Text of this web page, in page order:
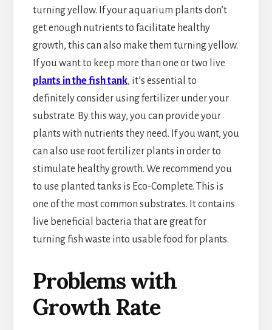
turning yellow. If your aquarium plants don’t
get enough nutrients to facilitate healthy
growth, this can also make them turning yellow.
If you want to keep more than one or two live
plants in the fish tank, it’s essential to
definitely consider using fertilizer under your
substrate. By this way, you can provide your
plants with nutrients they need. If you want, you
can also use root fertilizer plants in order to
stimulate healthy growth. We recommend you
to use planted tanks is Eco-Complete. This is
one of the most common substrates. It contains
live beneficial bacteria that are great for
turning fish waste into usable food for plants.
Problems with
Growth Rate